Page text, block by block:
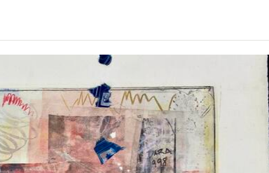
images in spaces revisited, and in
the artist’s perspective is